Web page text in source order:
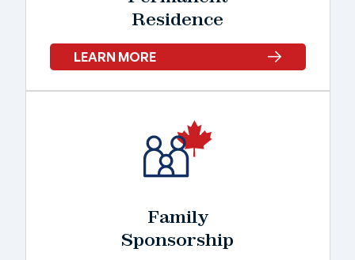
Residence
LEARN MORE
Family
Sponsorship